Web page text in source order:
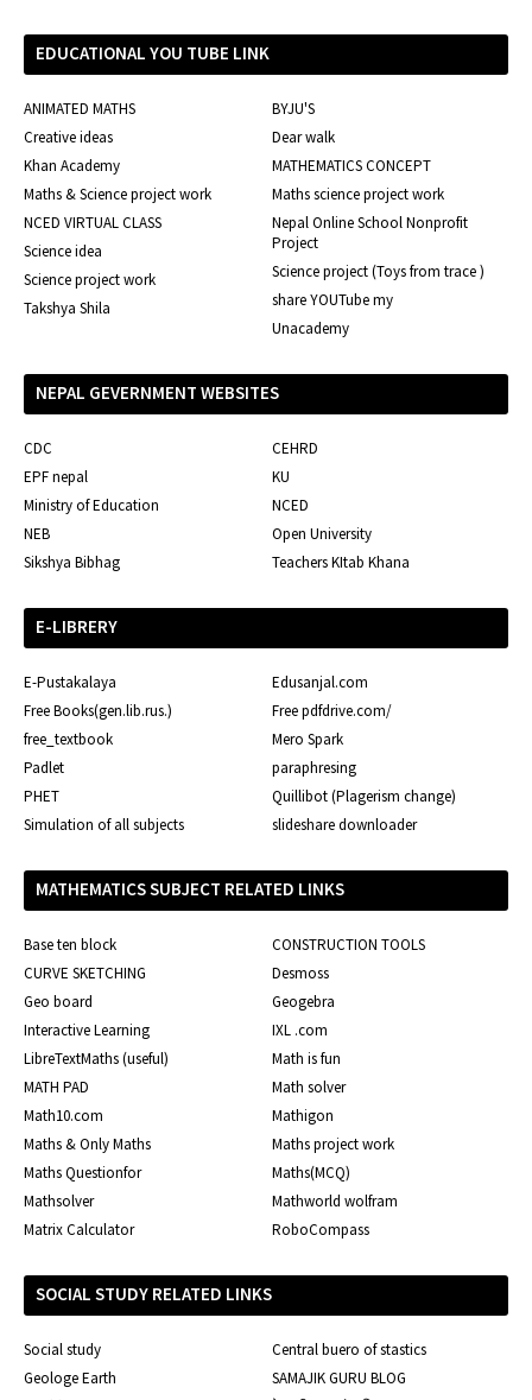
EDUCATIONAL YOU TUBE LINK
ANIMATED MATHS
BYJU'S
Creative ideas
Dear walk
Khan Academy
MATHEMATICS CONCEPT
Maths & Science project work
Maths science project work
NCED VIRTUAL CLASS
Nepal Online School Nonprofit
Project
Science idea
Science project (Toys from trace )
Science project work
share YOUTube my
Takshya Shila
Unacademy
NEPAL GEVERNMENT WEBSITES
CDC
CEHRD
EPF nepal
KU
Ministry of Education
NCED
NEB
Open University
Sikshya Bibhag
Teachers KItab Khana
E-LIBRERY
E-Pustakalaya
Edusanjal.com
Free Books(gen.lib.rus.)
Free pdfdrive.com/
free_textbook
Mero Spark
Padlet
paraphresing
PHET
Quillibot (Plagerism change)
Simulation of all subjects
slideshare downloader
MATHEMATICS SUBJECT RELATED LINKS
Base ten block
CONSTRUCTION TOOLS
CURVE SKETCHING
Desmoss
Geo board
Geogebra
Interactive Learning
IXL .com
LibreTextMaths (useful)
Math is fun
MATH PAD
Math solver
Math10.com
Mathigon
Maths & Only Maths
Maths project work
Maths Questionfor
Maths(MCQ)
Mathsolver
Mathworld wolfram
Matrix Calculator
RoboCompass
SOCIAL STUDY RELATED LINKS
Social study
Central buero of stastics
Geologe Earth
SAMAJIK GURU BLOG